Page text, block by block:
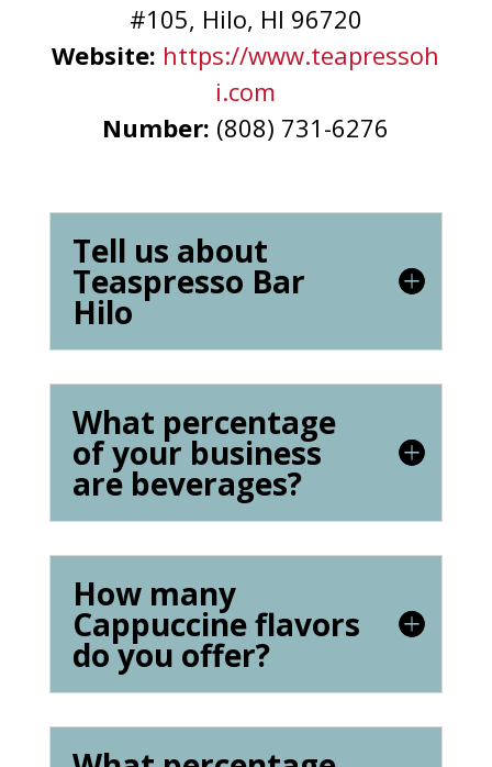
#105, Hilo, HI 96720
Website: https://www.teapressoh
i.com
Number: (808) 731-6276
Tell us about
Teaspresso Bar
Hilo
What percentage
of your business
are beverages?
How many
Cappuccine flavors
do you offer?